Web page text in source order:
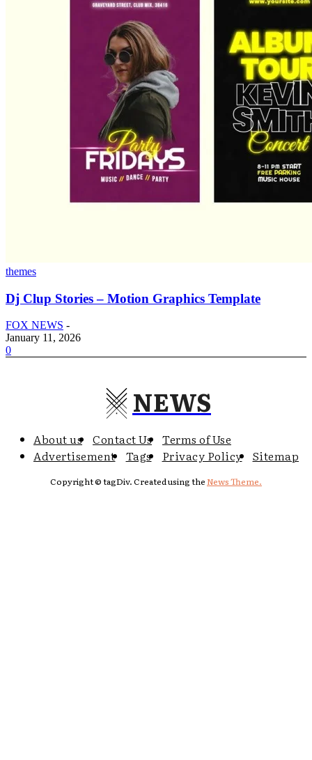
themes
Dj Clup Stories – Motion Graphics Template
FOX NEWS -
January 11, 2026
0
NEWS
About us Contact Us
Terms of Use
Advertisement
Tags Privacy Policy Sitemap
Copyright © tagDiv. Created using theNews Theme.